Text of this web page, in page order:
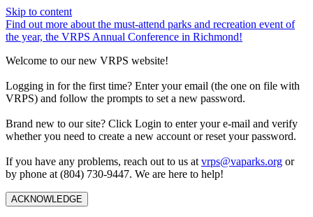
Skip to content
Find out more about the must-attend parks and recreation event of
the year, the VRPS Annual Conference in Richmond!
Welcome to our new VRPS website!
Logging in for the first time? Enter your email (the one on file with
VRPS) and follow the prompts to set a new password.
Brand new to our site? Click Login to enter your e-mail and verify
whether you need to create a new account or reset your password.
If you have any problems, reach out to us at vrps@vaparks.org or
by phone at (804) 730-9447. We are here to help!
ACKNOWLEDGE